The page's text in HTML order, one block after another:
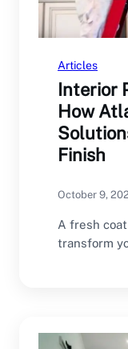
Articles
Interior
How
Finish
October 9,
A fresh
transform